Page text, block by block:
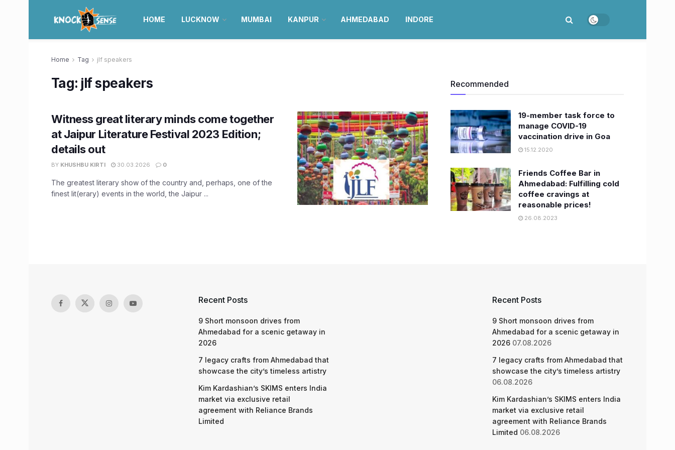
HOME LUCKNOW MUMBAI KANPUR AHMEDABAD INDORE
Home Tag jlf speakers
Tag: jlf speakers
Witness great literary minds come together
at Jaipur Literature Festival 2023 Edition;
details out
BY KHUSHBU KIRTI 30.03.2026 0
The greatest literary show of the country and, perhaps, one of the
finest lit(erary) events in the world, the Jaipur ...
Recommended
19-member task force to
manage COVID-19
vaccination drive in Goa
15.12.2020
Friends Coffee Bar in
Ahmedabad: Fulfilling cold
coffee cravings at
reasonable prices!
26.08.2023
Recent Posts
9 Short monsoon drives from
Ahmedabad for a scenic getaway in
2026
7 legacy crafts from Ahmedabad that
showcase the city’s timeless artistry
Kim Kardashian’s SKIMS enters India
market via exclusive retail
agreement with Reliance Brands
Limited
Recent Posts
9 Short monsoon drives from
Ahmedabad for a scenic getaway in
2026 07.08.2026
7 legacy crafts from Ahmedabad that
showcase the city’s timeless artistry
06.08.2026
Kim Kardashian’s SKIMS enters India
market via exclusive retail
agreement with Reliance Brands
Limited 06.08.2026